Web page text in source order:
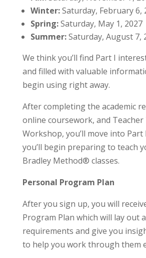
Winter:Saturday, February 6,
Spring:Saturday, May 1, 2027
Summer:Saturday, August 7,
We think you’ll find Part I
and filled with valuable
begin using right away.
After completing the academic
online coursework, and
Workshop, you’ll move into
you’ll begin preparing to teach
Bradley Method® classes.
Personal Program Plan
After you sign up, you will
Program Plan which will lay out
requirements and give you
to help you work through them